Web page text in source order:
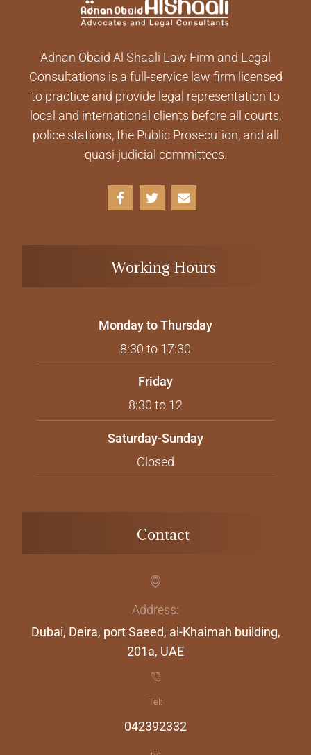
Adnan Obaid Al Shaali Law Firm and Legal
Consultations is a full-service law firm licensed
to practice and provide legal representation to
local and international clients before all courts,
police stations, the Public Prosecution, and all
quasi-judicial committees.
Working Hours
Monday to Thursday
8:30 to 17:30
Friday
8:30 to 12
Saturday-Sunday
Closed
Contact
Address:
Dubai, Deira, port Saeed, al-Khaimah building,
201a, UAE
Tel:
042392332